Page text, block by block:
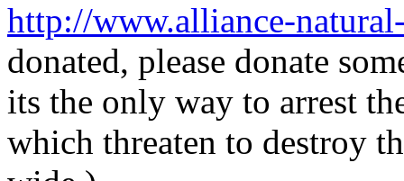
http://www.alliance-
donated, please donate
its the only way to arrest
which threaten to destroy